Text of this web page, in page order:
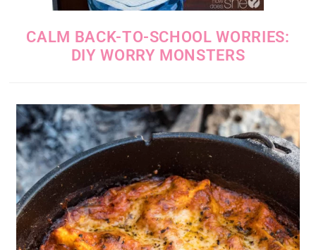
CALM BACK-TO-SCHOOL WORRIES:
DIY WORRY MONSTERS